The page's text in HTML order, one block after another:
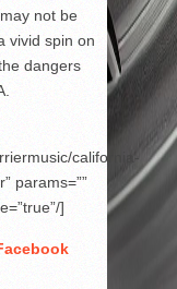
not be
vivid spin on
dangers
california-
params=””
]